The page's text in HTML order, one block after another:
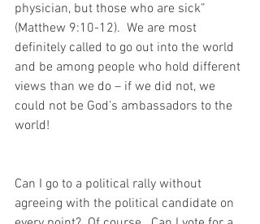
physician, but those who are sick”
(Matthew 9:10-12).  We are most
definitely called to go out into the world
and be among people who hold different
views than we do – if we did not, we
could not be God’s ambassadors to the
world!
Can I go to a political rally without
agreeing with the political candidate on